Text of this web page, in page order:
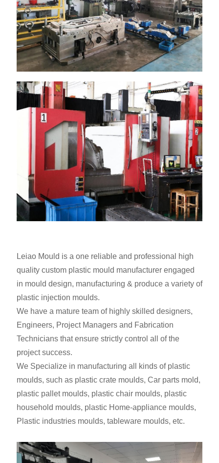
Leiao Mould is a one reliable and professional high
quality custom plastic mould manufacturer engaged
in mould design, manufacturing & produce a variety of
plastic injection moulds.
We have a mature team of highly skilled designers,
Engineers, Project Managers and Fabrication
Technicians that ensure strictly control all of the
project success.
We Specialize in manufacturing all kinds of plastic
moulds, such as plastic crate moulds, Car parts mold,
plastic pallet moulds, plastic chair moulds, plastic
household moulds, plastic Home-appliance moulds,
Plastic industries moulds, tableware moulds, etc.